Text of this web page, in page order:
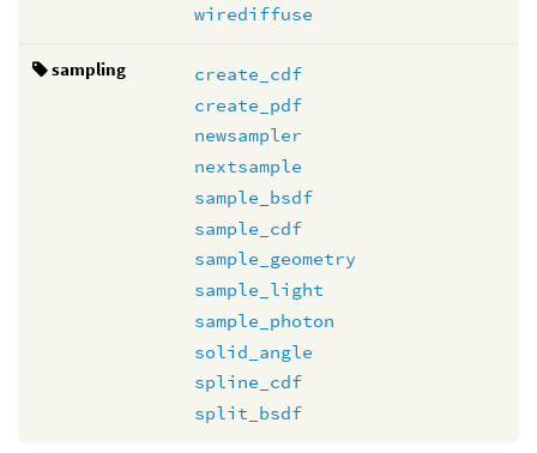
wirediffuse
sampling
create_cdf
create_pdf
newsampler
nextsample
sample_bsdf
sample_cdf
sample_geometry
sample_light
sample_photon
solid_angle
spline_cdf
split_bsdf